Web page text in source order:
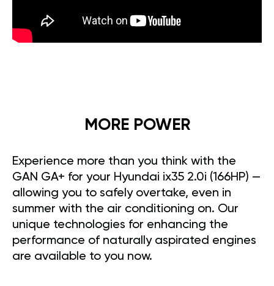
MORE POWER
Experience more than you think with the
GAN GA+ for your Hyundai ix35 2.0i (166HP) —
allowing you to safely overtake, even in
summer with the air conditioning on. Our
unique technologies for enhancing the
performance of naturally aspirated engines
are available to you now.